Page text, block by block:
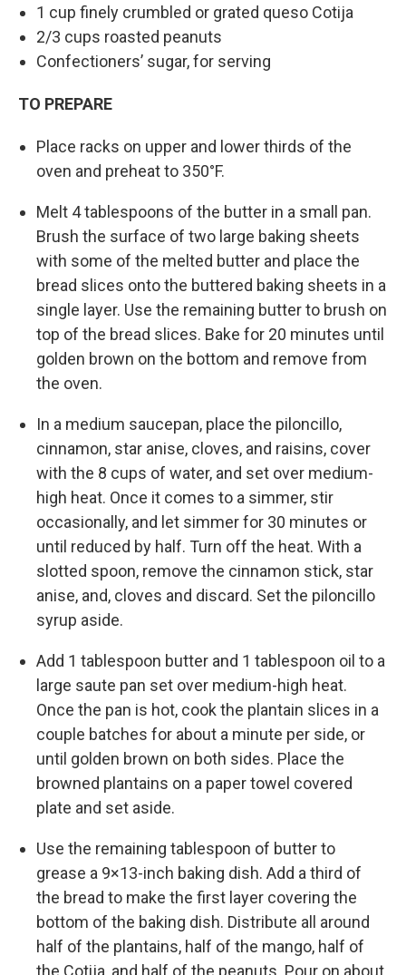
1 cup finely crumbled or grated queso Cotija
2/3 cups roasted peanuts
Confectioners’ sugar, for serving
TO PREPARE
Place racks on upper and lower thirds of the
oven and preheat to 350°F.
Melt 4 tablespoons of the butter in a small pan.
Brush the surface of two large baking sheets
with some of the melted butter and place the
bread slices onto the buttered baking sheets in a
single layer. Use the remaining butter to brush on
top of the bread slices. Bake for 20 minutes until
golden brown on the bottom and remove from
the oven.
In a medium saucepan, place the piloncillo,
cinnamon, star anise, cloves, and raisins, cover
with the 8 cups of water, and set over medium-
high heat. Once it comes to a simmer, stir
occasionally, and let simmer for 30 minutes or
until reduced by half. Turn off the heat. With a
slotted spoon, remove the cinnamon stick, star
anise, and, cloves and discard. Set the piloncillo
syrup aside.
Add 1 tablespoon butter and 1 tablespoon oil to a
large saute pan set over medium-high heat.
Once the pan is hot, cook the plantain slices in a
couple batches for about a minute per side, or
until golden brown on both sides. Place the
browned plantains on a paper towel covered
plate and set aside.
Use the remaining tablespoon of butter to
grease a 9×13-inch baking dish. Add a third of
the bread to make the first layer covering the
bottom of the baking dish. Distribute all around
half of the plantains, half of the mango, half of
the Cotija, and half of the peanuts. Pour on about